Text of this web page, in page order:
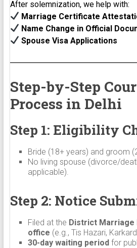
After solemnization, we help with:
Marriage Certificate
Name Change in Official
Spouse Visa Applications
Step-by-Step
Process in Delhi
Step 1: Eligibility
Bride (18+ years) and groom
No living spouse (divorce/
applicable).
Step 2: Notice
Filed at the District Marriage
office (e.g., Tis Hazari,
30-day waiting periodfor